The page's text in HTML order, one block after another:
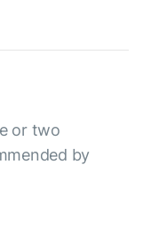
or two
by